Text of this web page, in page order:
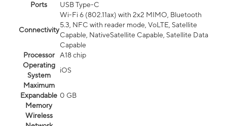
Ports
USB Type-C
Connectivity
Wi-Fi 6 (802.11ax) with 2x2 MIMO, Bluetooth
5.3, NFC with reader mode, VoLTE, Satellite
Capable, NativeSatellite Capable, Satellite Data
Capable
Processor
A18 chip
Operating
System
iOS
Maximum
Expandable
Memory
0 GB
Wireless